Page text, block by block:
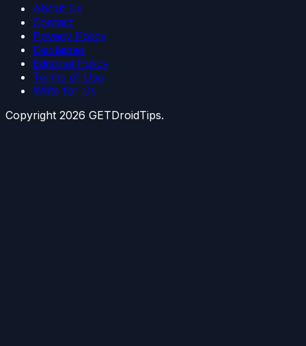
About Us
Contact
Privacy Policy
Disclaimer
Editorial Policy
Terms of Use
Write for Us
Copyright 2026 GETDroidTips.